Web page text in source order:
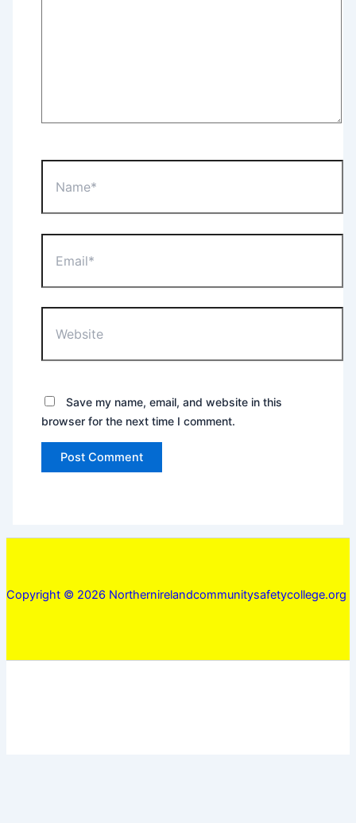
Save my name, email, and website in this
browser for the next time I comment.
Copyright © 2026 Northernirelandcommunitysafetycollege.org